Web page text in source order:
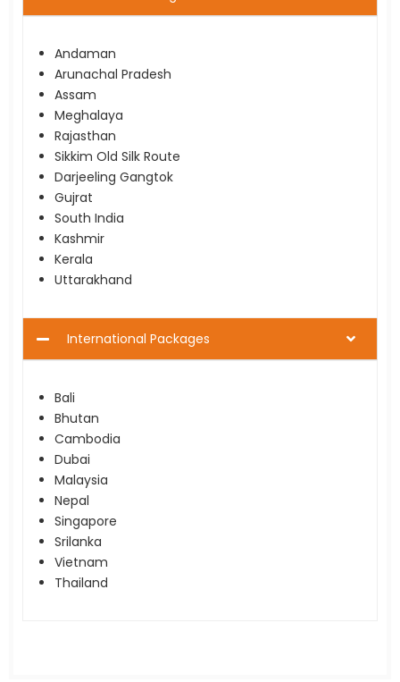
Andaman
Arunachal Pradesh
Assam
Meghalaya
Rajasthan
Sikkim Old Silk Route
Darjeeling Gangtok
Gujrat
South India
Kashmir
Kerala
Uttarakhand
International Packages
Bali
Bhutan
Cambodia
Dubai
Malaysia
Nepal
Singapore
Srilanka
Vietnam
Thailand